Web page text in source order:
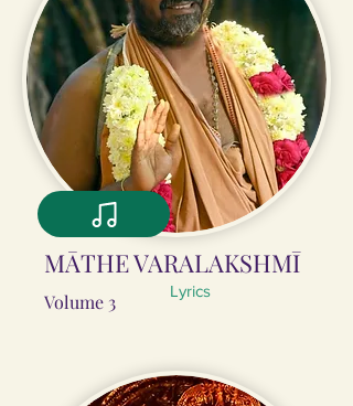
MĀTHE VARALAKSHMĪ
Volume 3 Lyrics